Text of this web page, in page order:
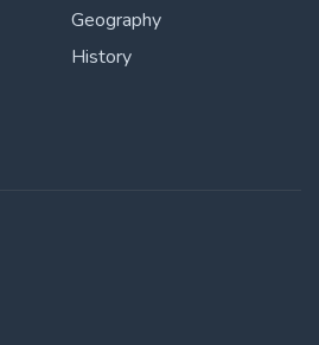
Geography
History